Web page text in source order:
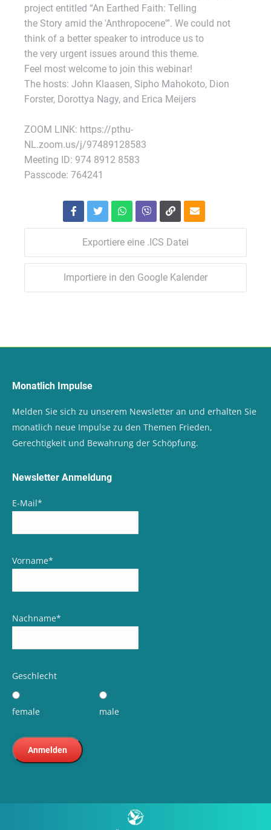
project entitled “An Earthed Faith: Telling
the Story amid the 'Anthropocene'”. We could not
think of a better speaker to introduce us to
the very urgent issues around this theme.
Feel most welcome to join this webinar!
The hosts: John Klaasen, Sipho Mahokoto, Dion
Forster, Dorottya Nagy, and Erica Meijers
ZOOM LINK: https://pthu-
NL.zoom.us/j/97489128583
Meeting ID: 974 8912 8583
Passcode: 764241
Exportiere eine .ICS Datei
Importiere in den Google Kalender
Monatlich Impulse
Melden Sie sich zu unserem Newsletter an und erhalten Sie
monatlich neue Impulse zu den Themen Frieden,
Gerechtigkeit und Bewahrung der Schöpfung.
Newsletter Anmeldung
E-Mail*
Vorname*
Nachname*
Geschlecht
female male